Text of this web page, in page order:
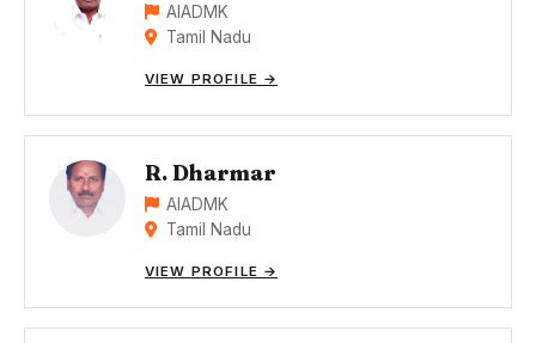
AIADMK
Tamil Nadu
VIEW PROFILE →
R. Dharmar
AIADMK
Tamil Nadu
VIEW PROFILE →